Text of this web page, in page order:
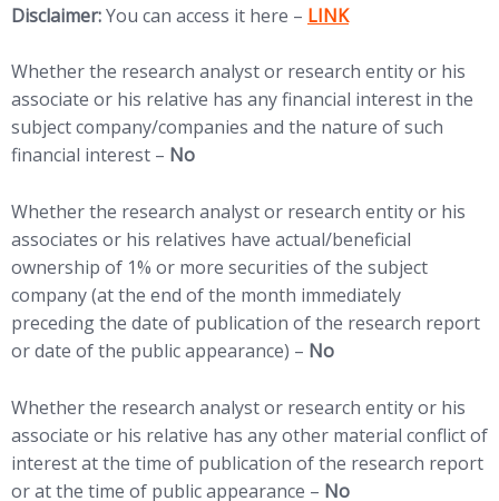
Disclaimer:You can access it here – (opens in new tab)
LINK
Whether the research analyst or research entity or his
associate or his relative has any financial interest in the
subject company/companies and the nature of such
financial interest – No
Whether the research analyst or research entity or his
associates or his relatives have actual/beneficial
ownership of 1% or more securities of the subject
company (at the end of the month immediately
preceding the date of publication of the research report
or date of the public appearance) – No
Whether the research analyst or research entity or his
associate or his relative has any other material conflict of
interest at the time of publication of the research report
or at the time of public appearance – No